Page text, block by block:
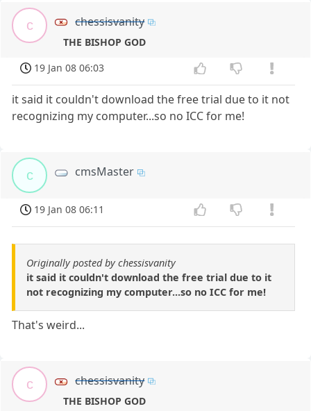
c chessisvanity
THE BISHOP GOD
19 Jan 08 06:03
it said it couldn't download the free trial due to it not
recognizing my computer...so no ICC for me!
c cmsMaster
19 Jan 08 06:11
Originally posted by chessisvanity
it said it couldn't download the free trial due to it
not recognizing my computer...so no ICC for me!
That's weird...
c chessisvanity
THE BISHOP GOD